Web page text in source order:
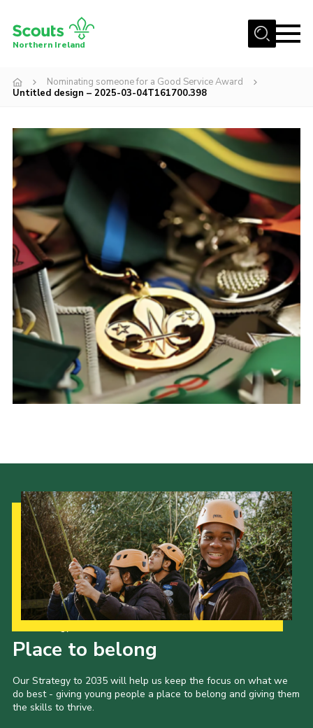
Menu
Shop
Activity Centres
Sections
Transformation
Events and Training Calendar
Adult Support
About
Members
Child Exploitation and Online Protection
National Website
Cookies
Northern Ireland
Nominating someone for a Good Service Award
Untitled design – 2025-03-04T161700.398
Place to belong
Our Strategy to 2035 will help us keep the focus on what we
do best - giving young people a place to belong and giving them
the skills to thrive.